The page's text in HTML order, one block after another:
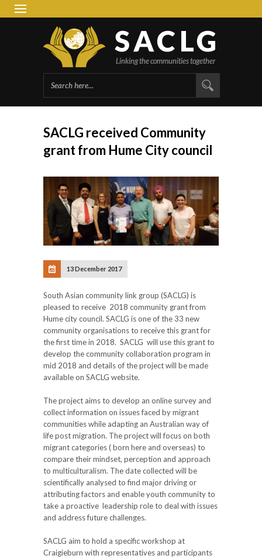
SACLG received Community
grant from Hume City council
13 December 2017
South Asian community link group (SACLG) is
pleased to receive 2018 community grant from
Hume city council. SACLG is one of the 33 new
community organisations to receive this grant for
the first time in 2018. SACLG will use this grant to
develop the community collaboration program in
mid 2018 and details of the project will be made
available on SACLG website.
The project aims to develop an online survey and
collect information on issues faced by migrant
communities while adapting an Australian way of
life post migration. The project will focus on both
migrant categories ( born here and overseas) to
compare their mindset, perception and approach
to multiculturalism. The date collected will be
scientifically analysed to find major driving or
attributing factors and enable youth community to
take a proactive leadership role to deal with issues
and address future challenges.
SACLG aim to hold a specific workshop at
Craigieburn with representatives and participants